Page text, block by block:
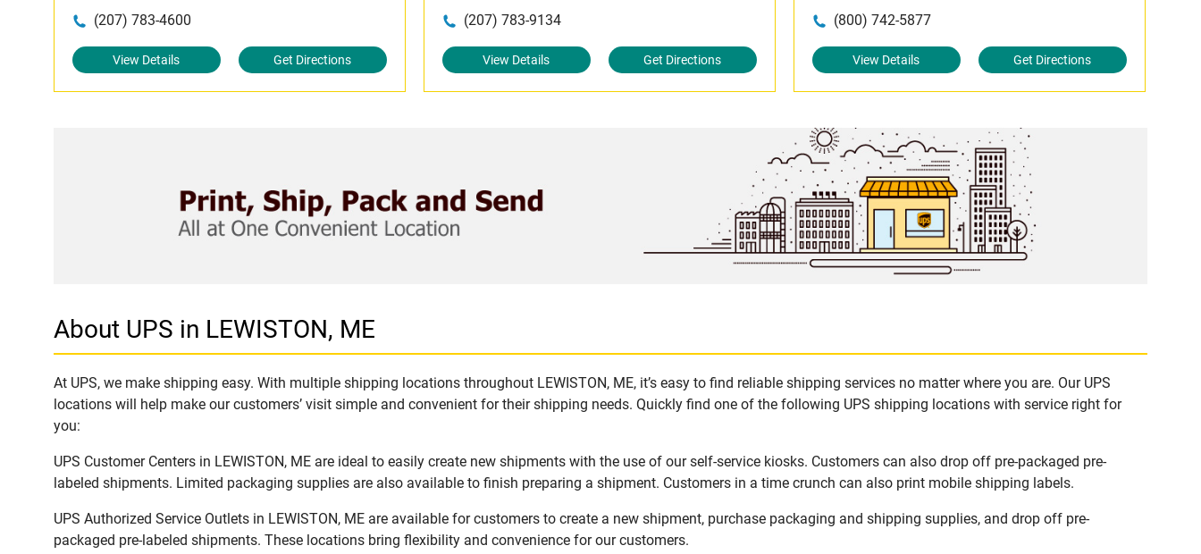
(207) 783-4600
View Details Get Directions
(207) 783-9134
View Details Get Directions
(800) 742-5877
View Details Get Directions
About UPS in LEWISTON, ME
At UPS, we make shipping easy. With multiple shipping locations throughout LEWISTON, ME, it’s easy to find reliable shipping services no matter where you are. Our UPS
locations will help make our customers’ visit simple and convenient for their shipping needs. Quickly find one of the following UPS shipping locations with service right for
you:
UPS Customer Centers in LEWISTON, ME are ideal to easily create new shipments with the use of our self-service kiosks. Customers can also drop off pre-packaged pre-
labeled shipments. Limited packaging supplies are also available to finish preparing a shipment. Customers in a time crunch can also print mobile shipping labels.
UPS Authorized Service Outlets in LEWISTON, ME are available for customers to create a new shipment, purchase packaging and shipping supplies, and drop off pre-
packaged pre-labeled shipments. These locations bring flexibility and convenience for our customers.